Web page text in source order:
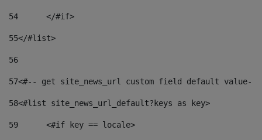
54
	</#if>
55</#list>
56
57<#-- get site_news_url custom field default value--
58<#list site_news_url_default?keys as key>
59
	<#if key == locale>